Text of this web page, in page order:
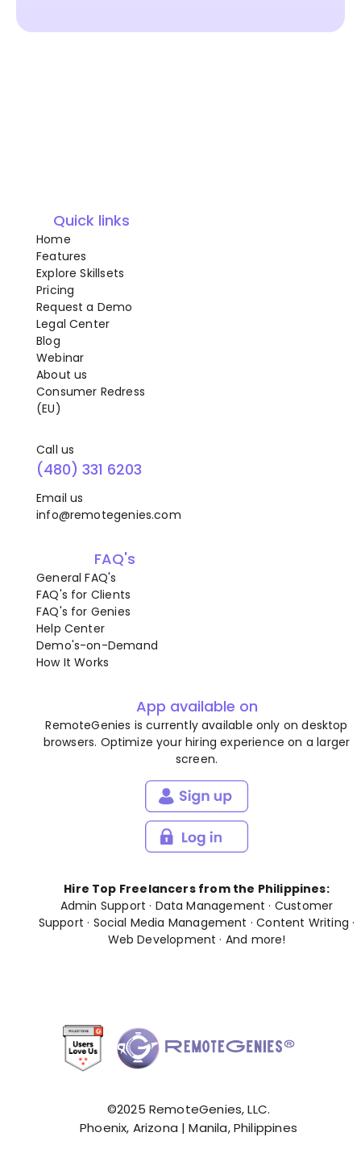
Quick links
Home
Features
Explore Skillsets
Pricing
Request a Demo
Legal Center
Blog
Webinar
About us
Consumer Redress
(EU)
Call us
(480) 331 6203
Email us
info@remotegenies.com
FAQ's
General FAQ's
FAQ's for Clients
FAQ's for Genies
Help Center
Demo's-on-Demand
How It Works
App available on
RemoteGenies is currently available only on desktop
browsers. Optimize your hiring experience on a larger
screen.
Hire Top Freelancers from the Philippines:
Admin Support · Data Management · Customer
Support · Social Media Management ·Content Writing ·
Web Development · And more!
©2025 RemoteGenies, LLC.
Phoenix, Arizona | Manila, Philippines